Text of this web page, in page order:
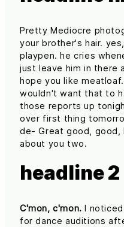
Pretty Mediocre
your brother's hair.
playpen. he cries
just leave him in there
hope you like
wouldn't want that to
those reports up
over first thing
de- Great good, good,
about you two.
headline 2
C'mon, c'mon. I
for dance auditions